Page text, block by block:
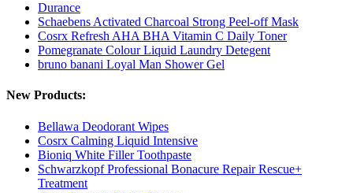
Durance
Schaebens Activated Charcoal Strong Peel-off Mask
Cosrx Refresh AHA BHA Vitamin C Daily Toner
Pomegranate Colour Liquid Laundry Detegent
bruno banani Loyal Man Shower Gel
New Products:
Bellawa Deodorant Wipes
Cosrx Calming Liquid Intensive
Bioniq White Filler Toothpaste
Schwarzkopf Professional Bonacure Repair Rescue+
Treatment